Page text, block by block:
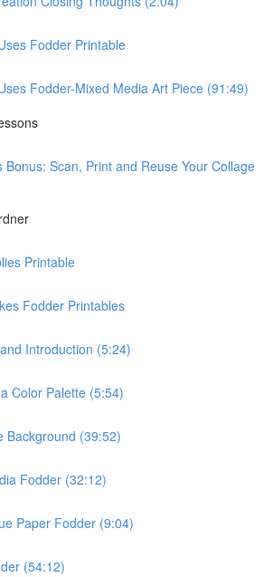
Fodder Printable
Fodder-Mixed Media Art Piece (91:49)
Bonus: Scan, Print and Reuse Your Collage
Printable
Fodder Printables
Introduction (5:24)
Color Palette (5:54)
Background (39:52)
Fodder (32:12)
Paper Fodder (9:04)
(54:12)